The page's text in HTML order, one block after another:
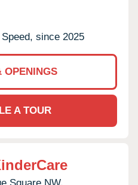
since 2025
OPENINGS
A TOUR